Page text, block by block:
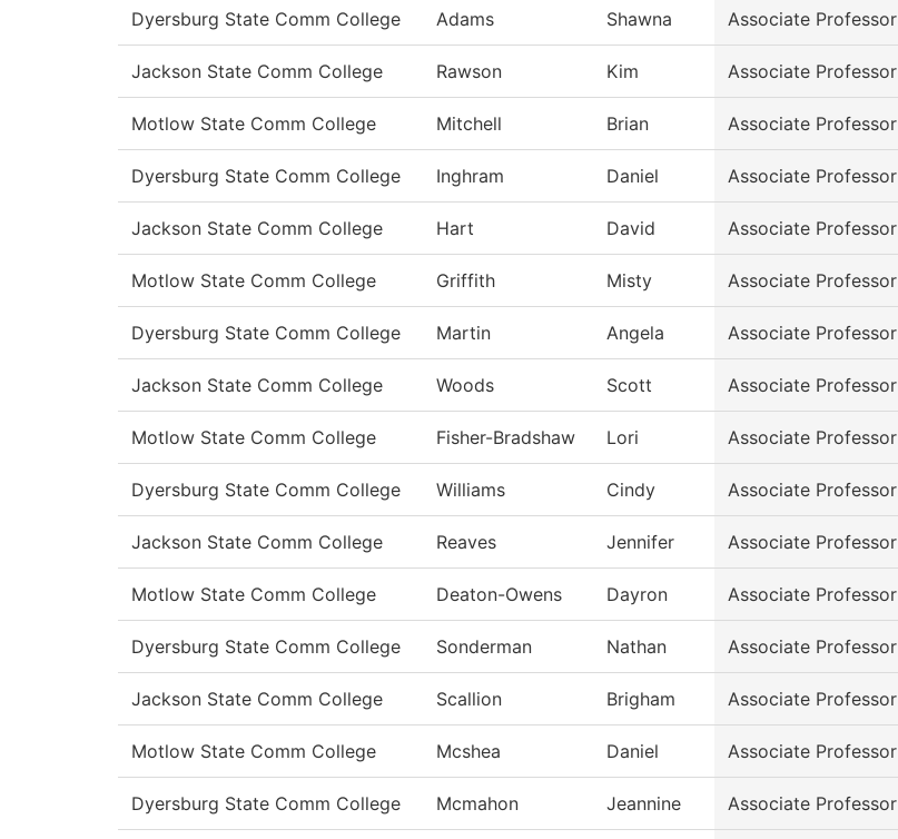
Dyersburg State Comm College Adams Shawna Associate Professor
Jackson State Comm College Rawson Kim Associate Professor
Motlow State Comm College Mitchell Brian Associate Professor
Dyersburg State Comm College Inghram Daniel Associate Professor
Jackson State Comm College Hart David Associate Professor
Motlow State Comm College Griffith Misty Associate Professor
Dyersburg State Comm College Martin Angela Associate Professor
Jackson State Comm College Woods Scott Associate Professor
Motlow State Comm College Fisher-Bradshaw Lori Associate Professor
Dyersburg State Comm College Williams Cindy Associate Professor
Jackson State Comm College Reaves Jennifer Associate Professor
Motlow State Comm College Deaton-Owens Dayron Associate Professor
Dyersburg State Comm College Sonderman Nathan Associate Professor
Jackson State Comm College Scallion Brigham Associate Professor
Motlow State Comm College Mcshea Daniel Associate Professor
Dyersburg State Comm College Mcmahon Jeannine Associate Professor